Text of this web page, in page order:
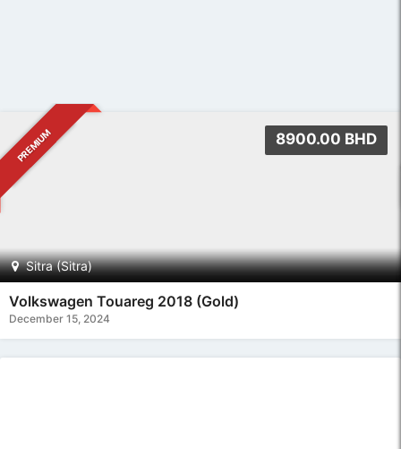
PREMIUM 14900.00 BHD
Sitra (Sitra)
Toyota Land Cruiser GX-R 2017 (Blue)
December 15, 2024